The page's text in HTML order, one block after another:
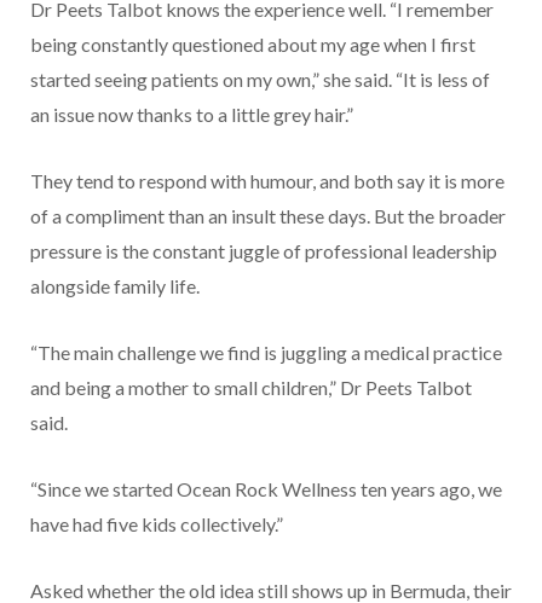
Dr Peets Talbot knows the experience well. “I remember
being constantly questioned about my age when I first
started seeing patients on my own,” she said. “It is less of
an issue now thanks to a little grey hair.”
They tend to respond with humour, and both say it is more
of a compliment than an insult these days. But the broader
pressure is the constant juggle of professional leadership
alongside family life.
“The main challenge we find is juggling a medical practice
and being a mother to small children,” Dr Peets Talbot
said.
“Since we started Ocean Rock Wellness ten years ago, we
have had five kids collectively.”
Asked whether the old idea still shows up in Bermuda, their